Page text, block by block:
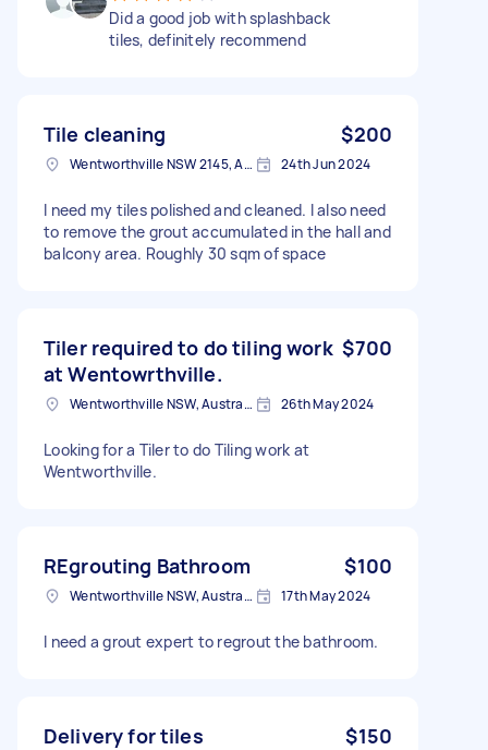
Did a good job with splashback
tiles, definitely recommend
Tile cleaning $200
Wentworthville NSW 2145, Australia 24th Jun 2024
I need my tiles polished and cleaned. I also need
to remove the grout accumulated in the hall and
balcony area. Roughly 30 sqm of space
Tiler required to do tiling work
at Wentowrthville.
$700
Wentworthville NSW, Australia 26th May 2024
Looking for a Tiler to do Tiling work at
Wentworthville.
REgrouting Bathroom $100
Wentworthville NSW, Australia 17th May 2024
I need a grout expert to regrout the bathroom.
Delivery for tiles $150